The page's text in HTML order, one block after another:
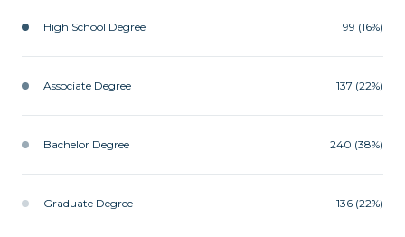
High School Degree 99 (16%)
Associate Degree 137 (22%)
Bachelor Degree 240 (38%)
Graduate Degree 136 (22%)